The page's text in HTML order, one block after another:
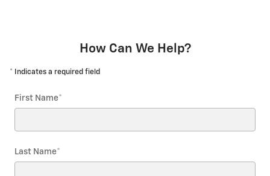
How Can We Help?
* Indicates a required field
First Name*
Last Name*